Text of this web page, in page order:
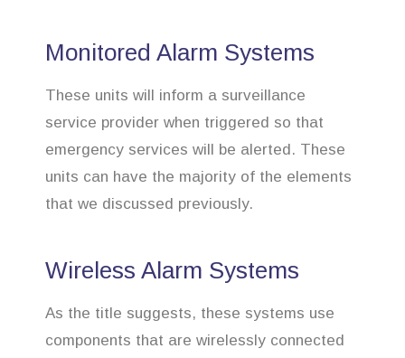
Monitored Alarm Systems
These units will inform a surveillance
service provider when triggered so that
emergency services will be alerted. These
units can have the majority of the elements
that we discussed previously.
Wireless Alarm Systems
As the title suggests, these systems use
components that are wirelessly connected